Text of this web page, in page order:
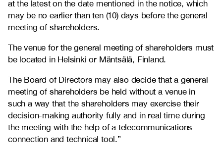
at the latest on the date mentioned in the notice, which
may be no earlier than ten (10) days before the general
meeting of shareholders.
The venue for the general meeting of shareholders must
be located in Helsinki or Mäntsälä, Finland.
The Board of Directors may also decide that a general
meeting of shareholders be held without a venue in
such a way that the shareholders may exercise their
decision-making authority fully and in real time during
the meeting with the help of a telecommunications
connection and technical tool.”